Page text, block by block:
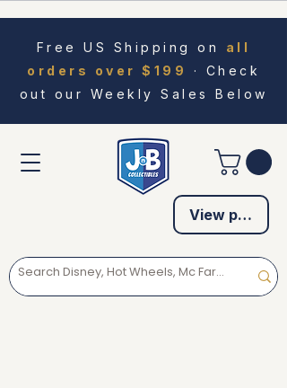
Free US Shipping on all
orders over $199
· Check
out our Weekly Sales Below
View points